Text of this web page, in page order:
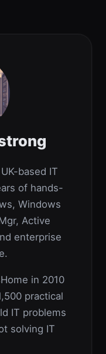
based IT
of hands-
Windows
Active
enterprise
in 2010
practical
IT problems
solving IT